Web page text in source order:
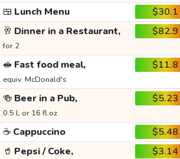
🍱 Lunch Menu $30.1
🥂 Dinner in a Restaurant,
for 2
$82.9
🥪 Fast food meal,
equiv. McDonald's
$11.8
🍻 Beer in a Pub,
0.5 L or 16 fl oz
$5.23
☕ Cappuccino $5.48
🥤 Pepsi / Coke, $3.14